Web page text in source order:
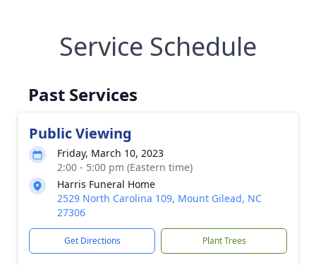
Service Schedule
Past Services
Public Viewing
Friday, March 10, 2023
2:00 - 5:00 pm (Eastern time)
Harris Funeral Home
2529 North Carolina 109, Mount Gilead, NC
27306
Get Directions Plant Trees